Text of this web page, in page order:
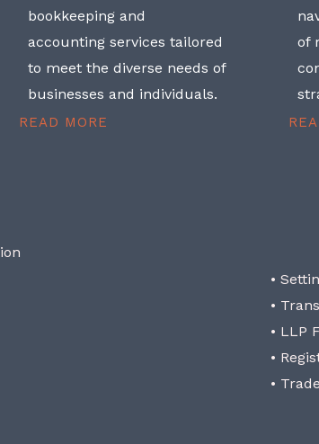
bookkeeping and
accounting services tailored
to meet the diverse needs of
businesses and individuals.
READ MORE
of
•
•
• LLP
•
•